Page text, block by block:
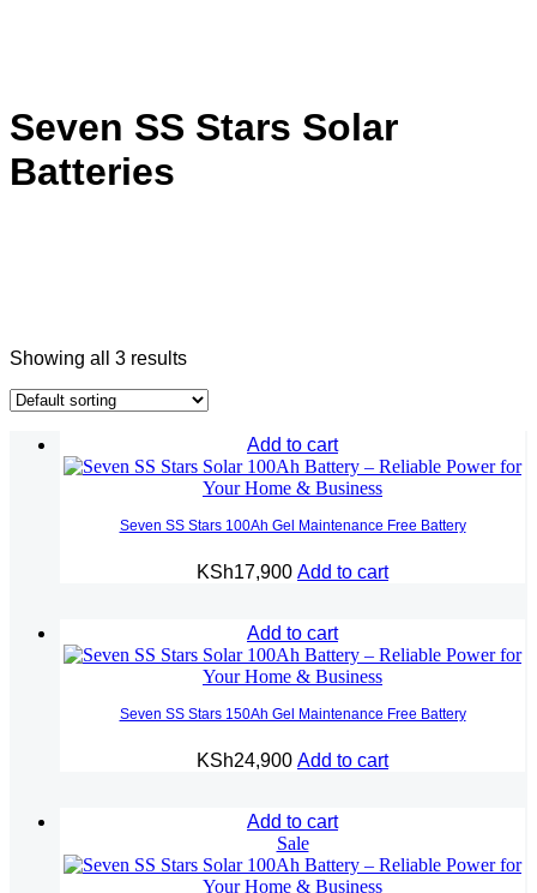
Seven SS Stars Solar
Batteries
Showing all 3 results
Add to cart
Seven SS Stars 100Ah Gel Maintenance Free Battery
KSh17,900 Add to cart
Add to cart
Seven SS Stars 150Ah Gel Maintenance Free Battery
KSh24,900 Add to cart
Add to cart
Sale